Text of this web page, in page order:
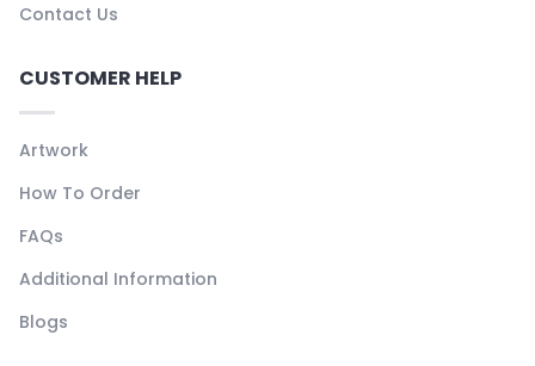
Contact Us
CUSTOMER HELP
Artwork
How To Order
FAQs
Additional Information
Blogs